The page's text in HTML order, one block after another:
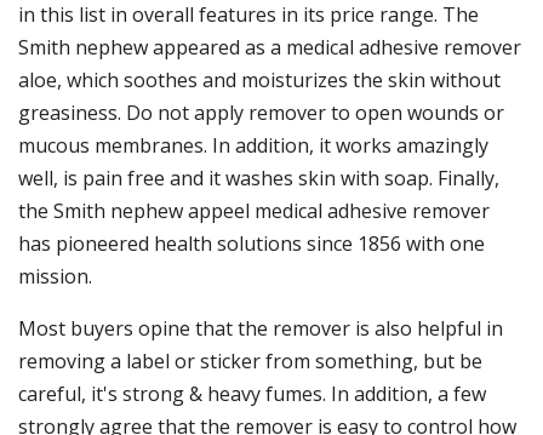
in this list in overall features in its price range. The
Smith nephew appeared as a medical adhesive remover
aloe, which soothes and moisturizes the skin without
greasiness. Do not apply remover to open wounds or
mucous membranes. In addition, it works amazingly
well, is pain free and it washes skin with soap. Finally,
the Smith nephew appeel medical adhesive remover
has pioneered health solutions since 1856 with one
mission.
Most buyers opine that the remover is also helpful in
removing a label or sticker from something, but be
careful, it's strong & heavy fumes. In addition, a few
strongly agree that the remover is easy to control how